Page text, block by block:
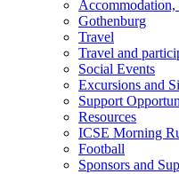
Gothenburg
Travel
Travel and
Social Events
Excursions and
Support
Resources
ICSE Morning
Football
Sponsors and